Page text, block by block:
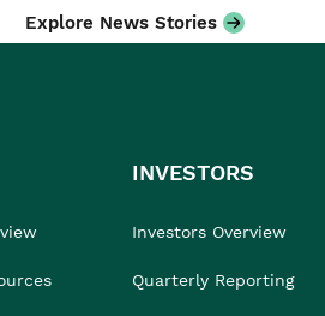
Explore News Stories
INVESTORS
Investors Overview
Quarterly Reporting